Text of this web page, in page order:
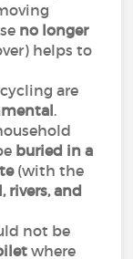
no longer
helps to
are
.
buried in a
(with the
rivers, and
not be
where